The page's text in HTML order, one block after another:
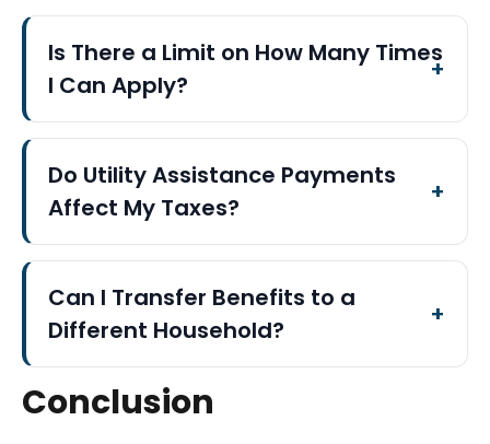
Is There a Limit on How Many Times
I Can Apply?
Do Utility Assistance Payments
Affect My Taxes?
Can I Transfer Benefits to a
Different Household?
Conclusion